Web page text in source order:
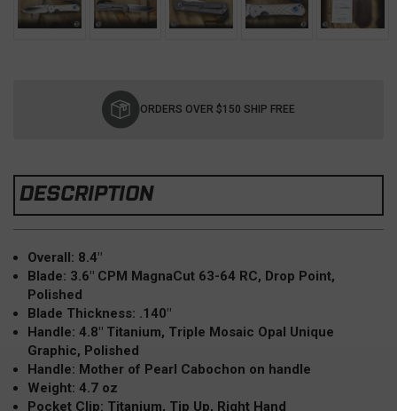
ORDERS OVER $150 SHIP FREE
DESCRIPTION
Overall: 8.4"
Blade: 3.6" CPM MagnaCut 63-64 RC, Drop Point,
Polished
Blade Thickness: .140"
Handle: 4.8" Titanium, Triple Mosaic Opal Unique
Graphic, Polished
Handle: Mother of Pearl Cabochon on handle
Weight: 4.7 oz
Pocket Clip: Titanium, Tip Up, Right Hand